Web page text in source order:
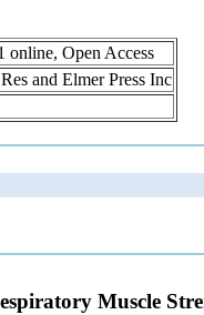
online, Open Access
and Elmer Press Inc
Muscle